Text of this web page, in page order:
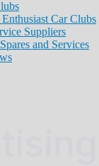
Car Clubs
Suppliers
and Services